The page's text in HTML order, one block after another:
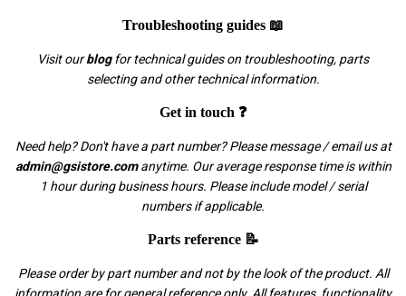
Troubleshooting guides 📖
Visit ourblogfor technical guides on troubleshooting, parts
selecting and other technical information.
Get in touch ❓
Need help? Don't have a part number? Please message / email us at
admin@gsistore.comanytime. Our average response time is within
1 hour during business hours. Please include model / serial
numbers if applicable.
Parts reference 📝
Please order by part number and not by the look of the product. All